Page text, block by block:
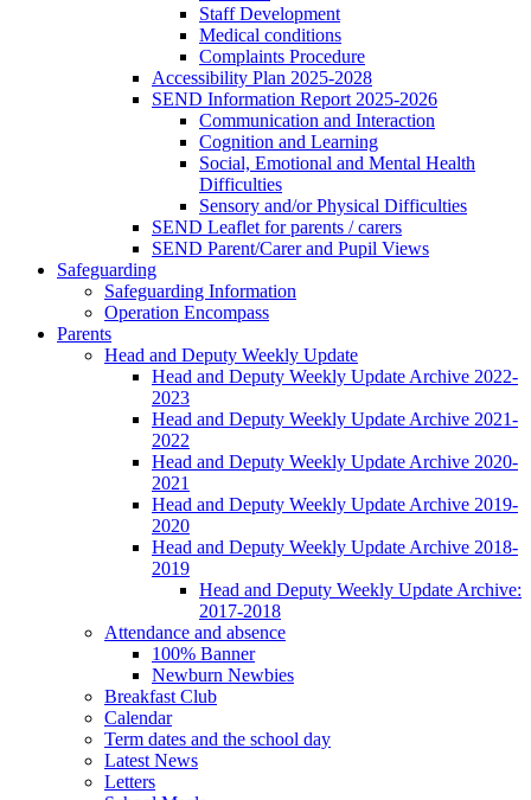
Staff Development
Medical conditions
Complaints Procedure
Accessibility Plan 2025-2028
SEND Information Report 2025-2026
Communication and Interaction
Cognition and Learning
Social, Emotional and Mental Health
Difficulties
Sensory and/or Physical Difficulties
SEND Leaflet for parents / carers
SEND Parent/Carer and Pupil Views
Safeguarding
Safeguarding Information
Operation Encompass
Parents
Head and Deputy Weekly Update
Head and Deputy Weekly Update Archive 2022-
2023
Head and Deputy Weekly Update Archive 2021-
2022
Head and Deputy Weekly Update Archive 2020-
2021
Head and Deputy Weekly Update Archive 2019-
2020
Head and Deputy Weekly Update Archive 2018-
2019
Head and Deputy Weekly Update Archive:
2017-2018
Attendance and absence
100% Banner
Newburn Newbies
Breakfast Club
Calendar
Term dates and the school day
Latest News
Letters